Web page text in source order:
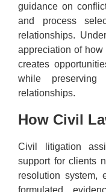
guidance on
and process
relationships.
appreciation of
creates
while
relationships.
How Civil
Civil litigation
support for clients
resolution system,
formulated,